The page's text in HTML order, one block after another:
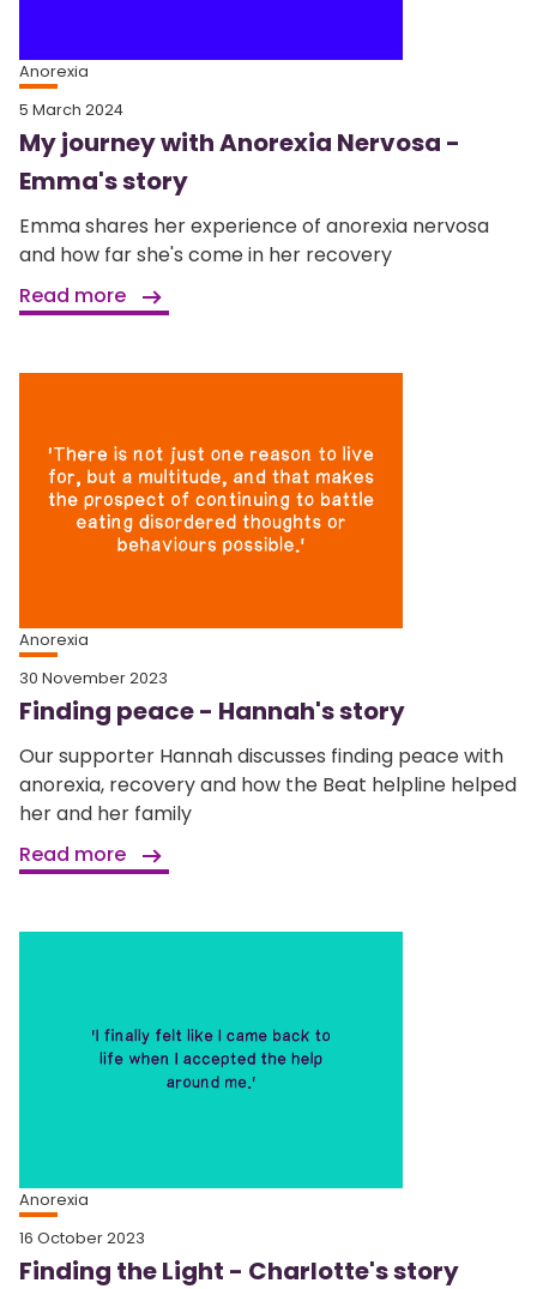
Anorexia
5 March 2024
My journey with Anorexia Nervosa -
Emma's story
Emma shares her experience of anorexia nervosa
and how far she's come in her recovery
Read more
Anorexia
30 November 2023
Finding peace - Hannah's story
Our supporter Hannah discusses finding peace with
anorexia, recovery and how the Beat helpline helped
her and her family
Read more
Anorexia
16 October 2023
Finding the Light - Charlotte's story